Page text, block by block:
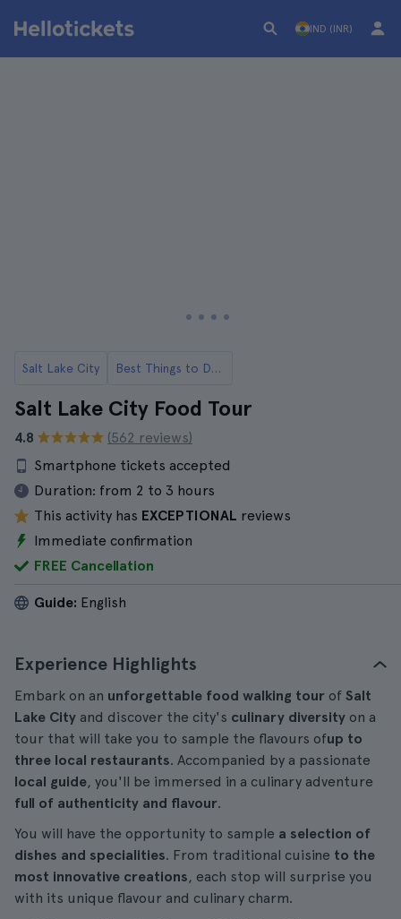
IND (INR)
Salt Lake City Best Things to Do in Salt Lake City
Salt Lake City Food Tour
4.8
(562 reviews)
Smartphone tickets accepted
Duration: from 2 to 3 hours
This activity has EXCEPTIONAL reviews
Immediate confirmation
FREE Cancellation
Guide: English
Experience Highlights
Embark on an unforgettable food walking tour of Salt
Lake City and discover the city's culinary diversity on a
tour that will take you to sample the flavours ofup to
three local restaurants. Accompanied by a passionate
local guide, you'll be immersed in a culinary adventure
full of authenticity and flavour.
You will have the opportunity to sample a selection of
dishes and specialities. From traditional cuisine to the
most innovative creations, each stop will surprise you
with its unique flavour and culinary charm.